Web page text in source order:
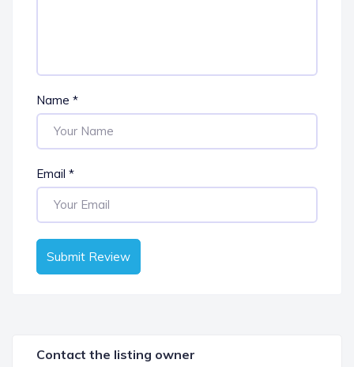
Name *
Email *
Submit Review
Contact the listing owner